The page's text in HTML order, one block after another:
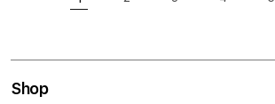
You're currently reading page
Shop